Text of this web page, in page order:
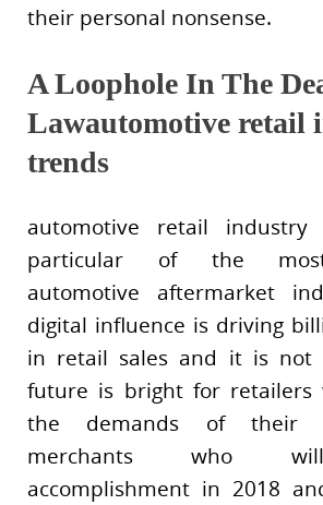
their personal nonsense.
A Loophole In The
Lawautomotive retail
trends
automotive retail industry
particular of the
automotive aftermarket
digital influence is driving
in retail sales and it is not
future is bright for retailers
the demands of their
merchants who
accomplishment in 2018